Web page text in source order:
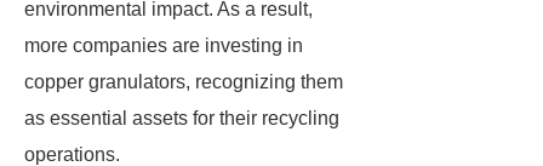
environmental impact. As a result,
more companies are investing in
copper granulators, recognizing them
as essential assets for their recycling
operations.